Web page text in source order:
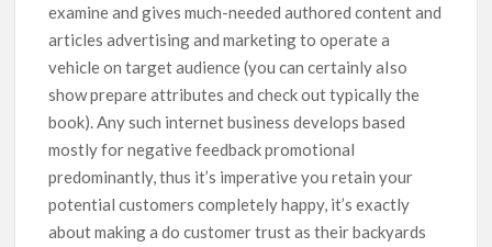
examine and gives much-needed authored content and
articles advertising and marketing to operate a
vehicle on target audience (you can certainly aIso
show prepare attributes and check out typically the
book). Any such internet business develops based
mostly for negative feedback promotional
predominantly, thus it’s imperative you retain your
potential customers completely happy, it’s exactly
about making a do customer trust as their backyards